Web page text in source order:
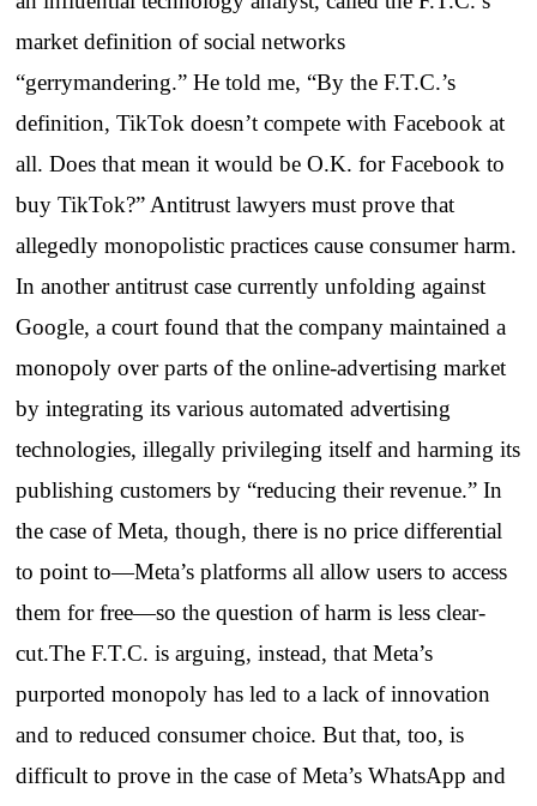
market definition of social networks
“gerrymandering.” He told me, “By the F.T.C.’s
definition, TikTok doesn’t compete with Facebook at
all. Does that mean it would be O.K. for Facebook to
buy TikTok?” Antitrust lawyers must prove that
allegedly monopolistic practices cause consumer harm.
In another antitrust case currently unfolding against
Google, a court found that the company maintained a
monopoly over parts of the online-advertising market
by integrating its various automated advertising
technologies, illegally privileging itself and harming its
publishing customers by “reducing their revenue.” In
the case of Meta, though, there is no price differential
to point to—Meta’s platforms all allow users to access
them for free—so the question of harm is less clear-
cut.The F.T.C. is arguing, instead, that Meta’s
purported monopoly has led to a lack of innovation
and to reduced consumer choice. But that, too, is
difficult to prove in the case of Meta’s WhatsApp and